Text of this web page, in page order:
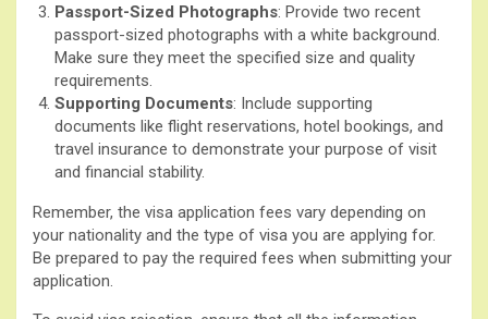
Passport-Sized Photographs: Provide two recent
passport-sized photographs with a white background.
Make sure they meet the specified size and quality
requirements.
Supporting Documents: Include supporting
documents like flight reservations, hotel bookings, and
travel insurance to demonstrate your purpose of visit
and financial stability.
Remember, the visa application fees vary depending on
your nationality and the type of visa you are applying for.
Be prepared to pay the required fees when submitting your
application.